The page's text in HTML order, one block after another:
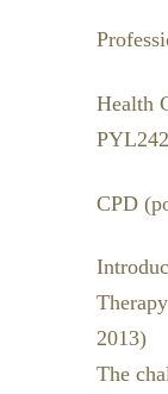
Health
CPD
2013)
The